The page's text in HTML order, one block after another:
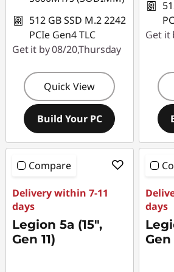
512 GB SSD M.2 2242
PCIe Gen4 TLC
Get it by 08/20,Thursday
Quick View
Build Your PC
Get it
Compare
Delivery within 7-11
days
Legion 5a (15",
Gen 11)
days
Gen